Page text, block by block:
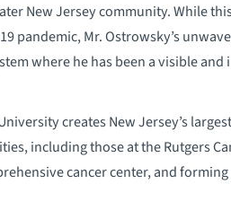
New Jersey community. While
pandemic, Mr. Ostrowsky’s
where he has been a visible
creates New Jersey’s
including those at the Rutgers
cancer center, and